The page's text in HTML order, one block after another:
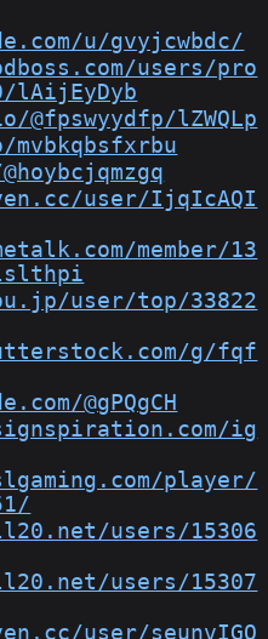
u/gvyjcwbdc/
users/pro
lAijEyDyb
lZWQLp
user/IjqIcAQI
member/13
user/top/33822
g/fqf
@gPQgCH
ig
player/
users/15306
users/15307
user/seunvIGO